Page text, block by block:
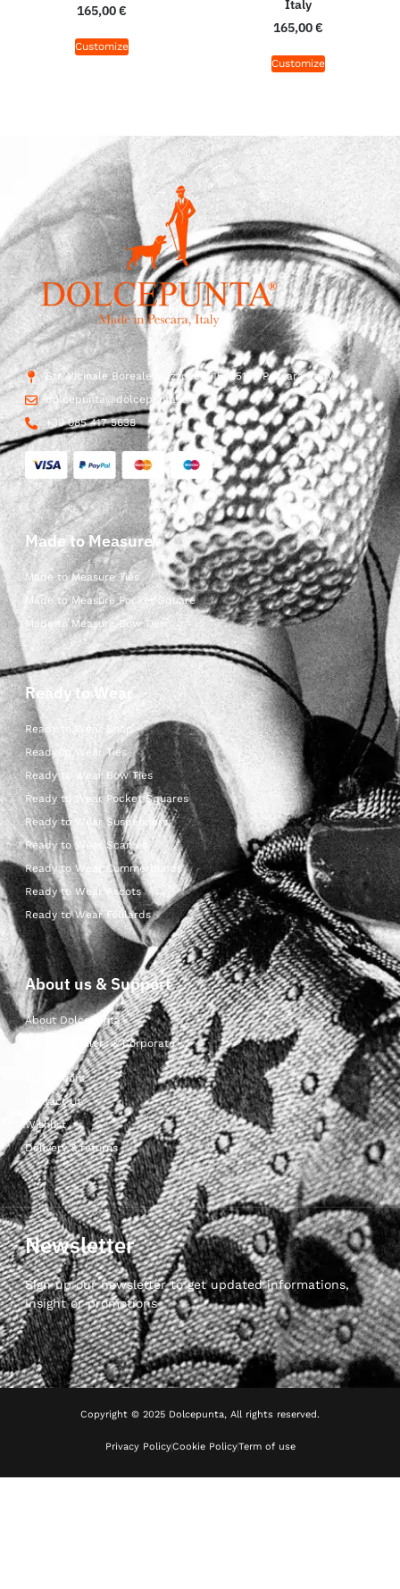
165,00€
Customize
Italy
165,00€
Customize
Str. Vicinale Boreale Mazzocco, 15, 65125 Pescara, Italy
dolcepunta@dolcepunta.it
+39 085 417 5638
Made to Measure
Made to Measure Ties
Made to Measure Pocket Square
Made to Measure Bow Ties
Ready to Wear
Ready to Wear Shop
Ready to Wear Ties
Ready to Wear Bow Ties
Ready to Wear Pocket Squares
Ready to Wear Suspenders
Ready to Wear Scarves
Ready to Wear Cummerbunds
Ready to Wear Ascots
Ready to Wear Foulards
About us & Support
About Dolcepunta
For Wholesalers & Corporate
My Account
Contact Us
Wishlist
Delivery & returns
Newsletter
Sign up our newsletter to get updated informations,
insight or promotions
Copyright © 2025 Dolcepunta, All rights reserved.
Privacy PolicyCookie PolicyTerm of use